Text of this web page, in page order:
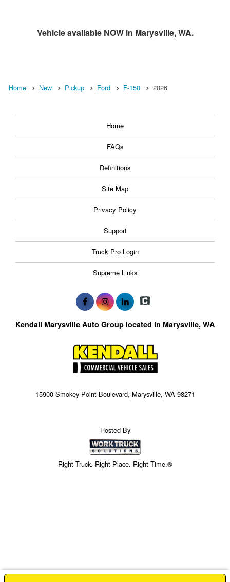
Vehicle available NOW in Marysville, WA.
Home New Pickup Ford F-150 2026
Home
FAQs
Definitions
Site Map
Privacy Policy
Support
Truck Pro Login
Supreme Links
Kendall Marysville Auto Group located in Marysville, WA
15900 Smokey Point Boulevard, Marysville, WA 98271
Hosted By
Right Truck. Right Place. Right Time.®